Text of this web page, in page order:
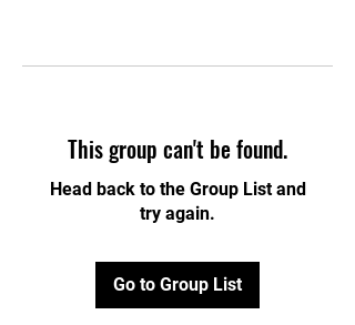
This group can't be found.
Head back to the Group List and
try again.
Go to Group List